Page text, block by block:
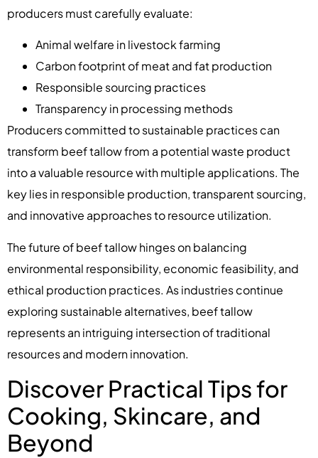
producers must carefully evaluate:
Animal welfare in livestock farming
Carbon footprint of meat and fat production
Responsible sourcing practices
Transparency in processing methods
Producers committed to sustainable practices can
transform beef tallow from a potential waste product
into a valuable resource with multiple applications. The
key lies in responsible production, transparent sourcing,
and innovative approaches to resource utilization.
The future of beef tallow hinges on balancing
environmental responsibility, economic feasibility, and
ethical production practices. As industries continue
exploring sustainable alternatives, beef tallow
represents an intriguing intersection of traditional
resources and modern innovation.
Discover Practical Tips for
Cooking, Skincare, and
Beyond